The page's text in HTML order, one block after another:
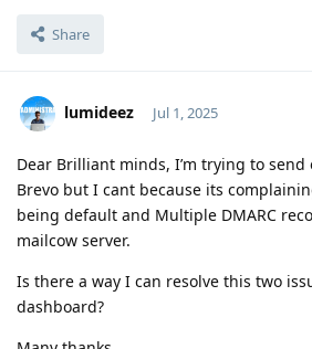
Share
lumideez Jul 1, 2025
Dear Brilliant minds, I’m trying to
Brevo but I cant because its
being default and Multiple DMARC
mailcow server.
Is there a way I can resolve this two
dashboard?